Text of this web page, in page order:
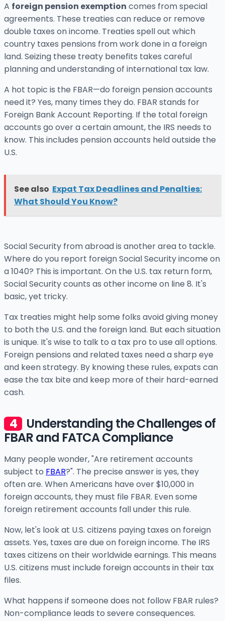
A foreign pension exemption comes from special
agreements. These treaties can reduce or remove
double taxes on income. Treaties spell out which
country taxes pensions from work done in a foreign
land. Seizing these treaty benefits takes careful
planning and understanding of international tax law.
A hot topic is the FBAR—do foreign pension accounts
need it? Yes, many times they do. FBAR stands for
Foreign Bank Account Reporting. If the total foreign
accounts go over a certain amount, the IRS needs to
know. This includes pension accounts held outside the
U.S.
See also Expat Tax Deadlines and Penalties:
What Should You Know?
Social Security from abroad is another area to tackle.
Where do you report foreign Social Security income on
a 1040? This is important. On the U.S. tax return form,
Social Security counts as other income on line 8. It's
basic, yet tricky.
Tax treaties might help some folks avoid giving money
to both the U.S. and the foreign land. But each situation
is unique. It's wise to talk to a tax pro to use all options.
Foreign pensions and related taxes need a sharp eye
and keen strategy. By knowing these rules, expats can
ease the tax bite and keep more of their hard-earned
cash.
Understanding the Challenges of
FBAR and FATCA Compliance
Many people wonder, "Are retirement accounts
subject to FBAR?". The precise answer is yes, they
often are. When Americans have over $10,000 in
foreign accounts, they must file FBAR. Even some
foreign retirement accounts fall under this rule.
Now, let's look at U.S. citizens paying taxes on foreign
assets. Yes, taxes are due on foreign income. The IRS
taxes citizens on their worldwide earnings. This means
U.S. citizens must include foreign accounts in their tax
files.
What happens if someone does not follow FBAR rules?
Non-compliance leads to severe consequences.